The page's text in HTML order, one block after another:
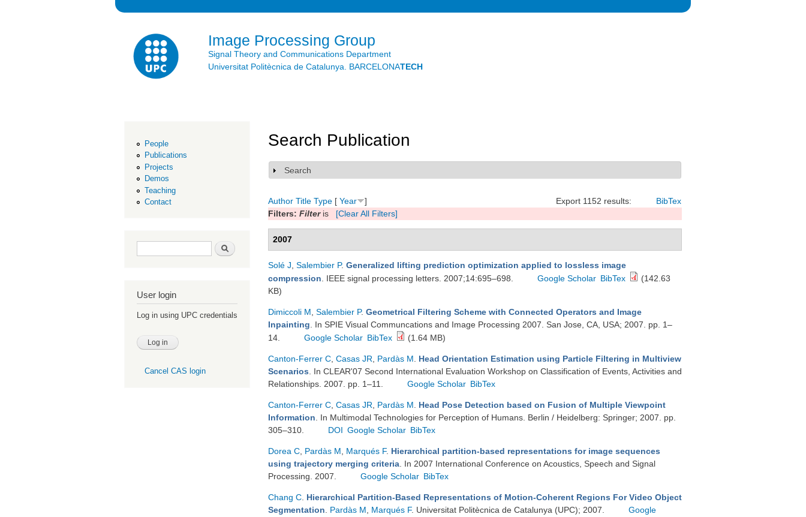
Image Processing Group
Signal Theory and Communications Department
Universitat Politècnica de Catalunya. BARCELONATECH
People
Publications
Projects
Demos
Teaching
Contact
Search form Search
User login
Log in using UPC credentials
Cancel CAS login
Search Publication
Show
Search
Export 1152 results: BibTex
Author Title Type [ Year
]
Filters: Filteris [Clear All Filters]
2007
Solé J Salembier P. Generalized lifting prediction optimization applied to lossless image
compression . IEEE signal processing letters. 2007;14:695–698. Google Scholar BibTex
(142.63
KB)
Dimiccoli M Salembier P. Geometrical Filtering Scheme with Connected Operators and Image
Inpainting . In SPIE Visual Communcations and Image Processing 2007. San Jose, CA, USA; 2007. pp. 1–
14.
Google Scholar BibTex (1.64 MB)
Canton-Ferrer C Casas JR Pardàs M
Head Orientation Estimation using Particle Filtering in Multiview
Scenarios . In CLEAR'07 Second International Evaluation Workshop on Classification of Events, Activities and
Relationships. 2007. pp. 1–11.
Google Scholar BibTex
Canton-Ferrer C Casas JR Pardàs M
Head Pose Detection based on Fusion of Multiple Viewpoint
Information . In Multimodal Technologies for Perception of Humans. Berlin / Heidelberg: Springer; 2007. pp.
305–310.
DOI Google Scholar BibTex
Dorea C Pardàs M Marqués F. Hierarchical partition-based representations for image sequences
using trajectory merging criteria . In 2007 International Conference on Acoustics, Speech and Signal
Processing. 2007.
Google Scholar BibTex
Chang C Hierarchical Partition-Based Representations of Motion-Coherent Regions For Video Object
Segmentation
Pardàs M Marqués F. Universitat Politècnica de Catalunya (UPC); 2007.
Google